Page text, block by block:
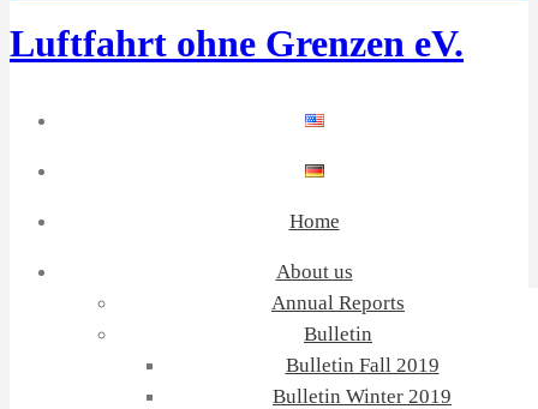
Luftfahrt ohne Grenzen eV.
Home
About us
Annual Reports
Bulletin
Bulletin Fall 2019
Bulletin Winter 2019